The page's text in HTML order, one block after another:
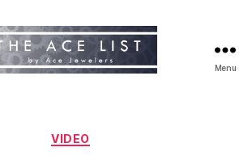
Menu
Categories
VIDEO